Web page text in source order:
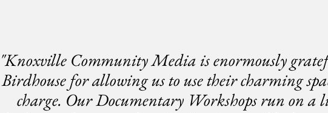
"Knoxville Community Media is enormously
Birdhouse for allowing us to use their charming
charge. Our Documentary Workshops run on a